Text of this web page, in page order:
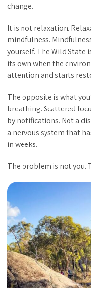
change.
It is not relaxation.
mindfulness.
yourself. The Wild State
its own when the
attention and starts
The opposite is what
breathing. Scattered
by notifications. Not a
a nervous system that
in weeks.
The problem is not you.